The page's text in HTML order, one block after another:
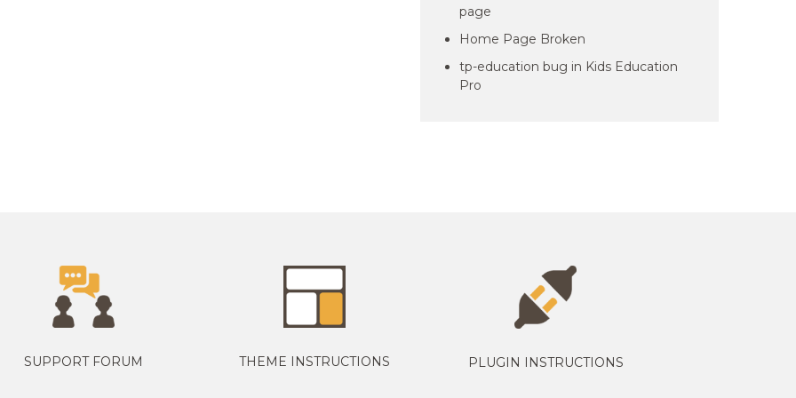
page
Home Page Broken
tp-education bug in Kids Education
Pro
SUPPORT FORUM THEME INSTRUCTIONS PLUGIN INSTRUCTIONS